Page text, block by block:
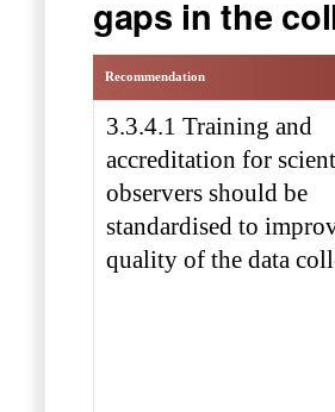
gaps in the
Recommendation
3.3.4.1 Training and
accreditation for
observers should be
standardised to
quality of the data